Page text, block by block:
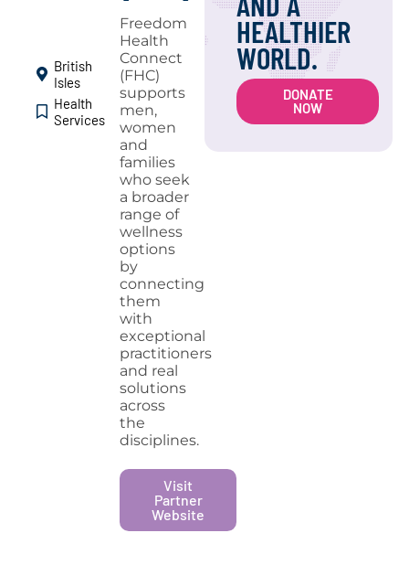
British
Isles
Health
Services
Freedom
Health
Connect
(FHC)
supports
men,
women
and
families
who seek
a broader
range of
wellness
options
by
connecting
them
with
exceptional
practitioners
and real
solutions
across
the
disciplines.
Visit
Partner
Website
HEALTHIER
WORLD.
DONATE
NOW